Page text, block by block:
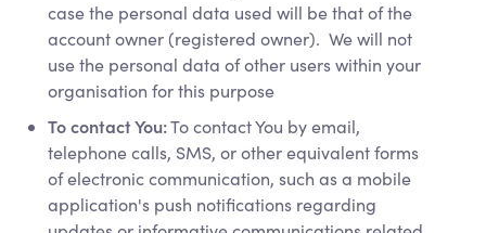
case the personal data used will be that of the
account owner (registered owner). We will not
use the personal data of other users within your
organisation for this purpose
To contact You:To contact You by email,
telephone calls, SMS, or other equivalent forms
of electronic communication, such as a mobile
application's push notifications regarding